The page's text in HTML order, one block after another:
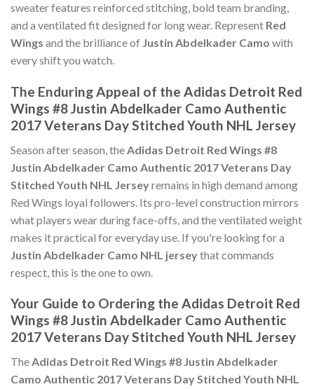
sweater features reinforced stitching, bold team branding,
and a ventilated fit designed for long wear. Represent Red
Wings and the brilliance of Justin Abdelkader Camo with
every shift you watch.
The Enduring Appeal of the Adidas Detroit Red
Wings #8 Justin Abdelkader Camo Authentic
2017 Veterans Day Stitched Youth NHL Jersey
Season after season, the Adidas Detroit Red Wings #8
Justin Abdelkader Camo Authentic 2017 Veterans Day
Stitched Youth NHL Jerseyremains in high demand among
Red Wings loyal followers. Its pro-level construction mirrors
what players wear during face-offs, and the ventilated weight
makes it practical for everyday use. If you're looking for a
Justin Abdelkader Camo NHL jerseythat commands
respect, this is the one to own.
Your Guide to Ordering the Adidas Detroit Red
Wings #8 Justin Abdelkader Camo Authentic
2017 Veterans Day Stitched Youth NHL Jersey
TheAdidas Detroit Red Wings #8 Justin Abdelkader
Camo Authentic 2017 Veterans Day Stitched Youth NHL